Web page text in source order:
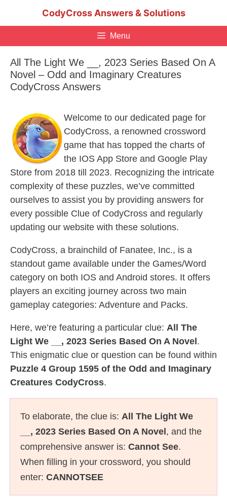
CodyCross Answers & Solutions
Menu
All The Light We __, 2023 Series Based On A
Novel – Odd and Imaginary Creatures
CodyCross Answers
Welcome to our dedicated page for
CodyCross, a renowned crossword
game that has topped the charts of
the IOS App Store and Google Play
Store from 2018 till 2023. Recognizing the intricate
complexity of these puzzles, we’ve committed
ourselves to assist you by providing answers for
every possible Clue of CodyCross and regularly
updating our website with these solutions.
CodyCross, a brainchild of Fanatee, Inc., is a
standout game available under the Games/Word
category on both IOS and Android stores. It offers
players an exciting journey across two main
gameplay categories: Adventure and Packs.
Here, we’re featuring a particular clue: All The
Light We __, 2023 Series Based On A Novel .
This enigmatic clue or question can be found within
Puzzle 4 Group 1595 of the Odd and Imaginary
Creatures CodyCross.
To elaborate, the clue is: All The Light We
__, 2023 Series Based On A Novel , and the
comprehensive answer is: Cannot See.
When filling in your crossword, you should
enter: CANNOTSEE